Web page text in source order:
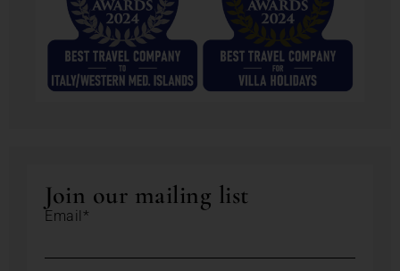
Join our mailing list
Email*